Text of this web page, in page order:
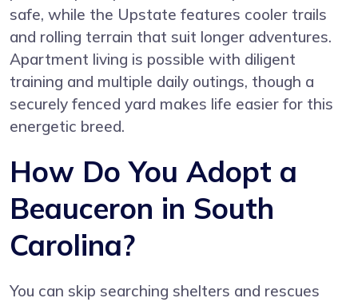
safe, while the Upstate features cooler trails
and rolling terrain that suit longer adventures.
Apartment living is possible with diligent
training and multiple daily outings, though a
securely fenced yard makes life easier for this
energetic breed.
How Do You Adopt a
Beauceron in South
Carolina?
You can skip searching shelters and rescues